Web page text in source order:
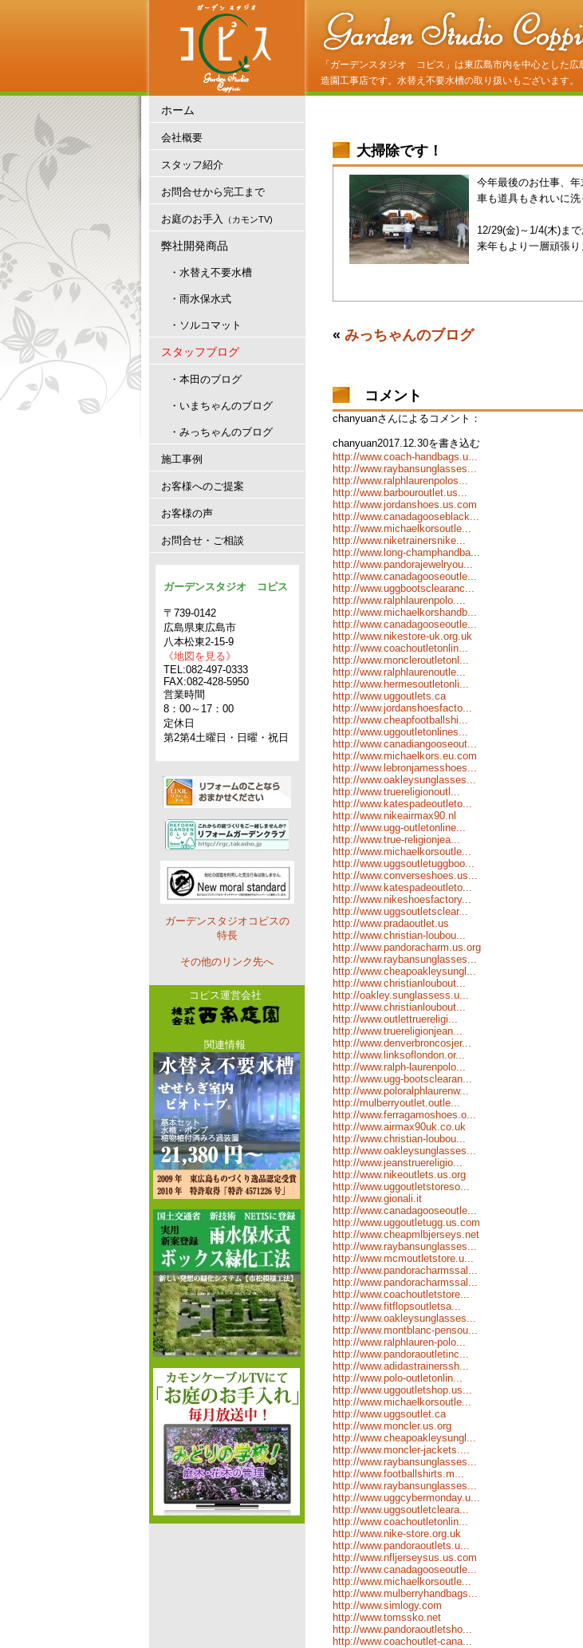
「ガーデンスタジオ コピス」は東広島市内を中心とした
造園工事店です。水替え不要水槽の取り扱いもございます。
大掃除です！
今年最後のお仕事、年
車も道具もきれいに洗
12/29(金)～1/4(木)ま
来年もより一層頑張
« みっちゃんのブログ
コメント
chanyuanさんによるコメント：
chanyuan2017.12.30を書き込む
http://www.coach-handbags.u...
http://www.raybansunglasses...
http://www.ralphlaurenpolos...
http://www.barbouroutlet.us...
http://www.jordanshoes.us.com
http://www.canadagooseblack...
http://www.michaelkorsoutle...
http://www.niketrainersnike...
http://www.long-champhandba...
http://www.pandorajewelryou...
http://www.canadagooseoutle...
http://www.uggbootsclearanc...
http://www.ralphlaurenpolo....
http://www.michaelkorshandb...
http://www.canadagooseoutle...
http://www.nikestore-uk.org.uk
http://www.coachoutletonlin...
http://www.moncleroutletonl...
http://www.ralphlaurenoutle...
http://www.hermesoutletonli...
http://www.uggoutlets.ca
http://www.jordanshoesfacto...
http://www.cheapfootballshi...
http://www.uggoutletonlines...
http://www.canadiangooseout...
http://www.michaelkors.eu.com
http://www.lebronjamesshoes...
http://www.oakleysunglasses...
http://www.truereligionoutl...
http://www.katespadeoutleto...
http://www.nikeairmax90.nl
http://www.ugg-outletonline...
http://www.true-religionjea...
http://www.michaelkorsoutle...
http://www.uggsoutletuggboo...
http://www.converseshoes.us...
http://www.katespadeoutleto...
http://www.nikeshoesfactory...
http://www.uggsoutletsclear...
http://www.pradaoutlet.us
http://www.christian-loubou...
http://www.pandoracharm.us.org
http://www.raybansunglasses...
http://www.cheapoakleysungl...
http://www.christianloubout...
http://oakley.sunglassess.u...
http://www.christianloubout...
http://www.outlettruereligi...
http://www.truereligionjean...
http://www.denverbroncosjer...
http://www.linksoflondon.or...
http://www.ralph-laurenpolo...
http://www.ugg-bootsclearan...
http://www.poloralphlaurenw...
http://mulberryoutlet.outle...
http://www.ferragamoshoes.o...
http://www.airmax90uk.co.uk
http://www.christian-loubou...
http://www.oakleysunglasses...
http://www.jeanstruereligio...
http://www.nikeoutlets.us.org
http://www.uggoutletstoreso...
http://www.gionali.it
http://www.canadagooseoutle...
http://www.uggoutletugg.us.com
http://www.cheapmlbjerseys.net
http://www.raybansunglasses...
http://www.mcmoutletstore.u...
http://www.pandoracharmssal...
http://www.pandoracharmssal...
http://www.coachoutletstore...
http://www.fitflopsoutletsa...
http://www.oakleysunglasses...
http://www.montblanc-pensou...
http://www.ralphlauren-polo...
http://www.pandoraoutletinc...
http://www.adidastrainerssh...
http://www.polo-outletonlin...
http://www.uggoutletshop.us...
http://www.michaelkorsoutle...
http://www.uggsoutlet.ca
http://www.moncler.us.org
http://www.cheapoakleysungl...
http://www.moncler-jackets....
http://www.raybansunglasses...
http://www.footballshirts.m...
http://www.raybansunglasses...
http://www.uggcybermonday.u...
http://www.uggsoutletcleara...
http://www.coachoutletonlin...
http://www.nike-store.org.uk
http://www.pandoraoutlets.u...
http://www.nfljerseysus.us.com
http://www.canadagooseoutle...
http://www.michaelkorsoutle...
http://www.mulberryhandbags...
http://www.simlogy.com
http://www.tomssko.net
http://www.pandoraoutletsho...
http://www.coachoutlet-cana...
ホーム
会社概要
スタッフ紹介
お問合せから完工まで
お庭のお手入 （カモンTV)
弊社開発商品
・水替え不要水槽
・雨水保水式
・ソルコマット
スタッフブログ
・本田のブログ
・いまちゃんのブログ
・みっちゃんのブログ
施工事例
お客様へのご提案
お客様の声
お問合せ・ご相談
ガーデンスタジオ コピス
〒739-0142
広島県東広島市
八本松東2-15-9
《地図を見る》
TEL:082-497-0333
FAX:082-428-5950
営業時間
8：00～17：00
定休日
第2第4土曜日・日曜・祝日
ガーデンスタジオコピスの
特長
その他のリンク先へ
コピス運営会社
関連情報